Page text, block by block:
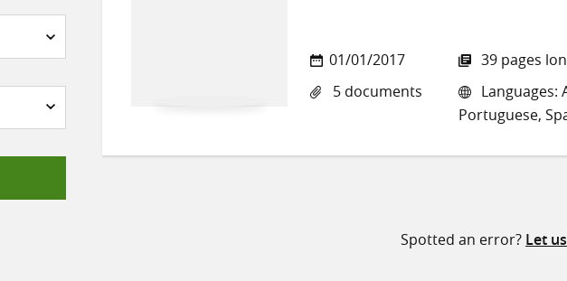
01/01/2017
5 documents
39 pages
Languages:
Portuguese,
Spotted an error? Let